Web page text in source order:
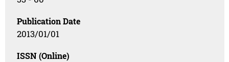
Publication Date
2013/01/01
ISSN (Online)